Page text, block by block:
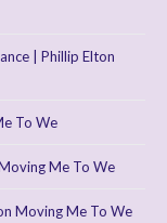
| Phillip Elton
To We
Me To We
Moving Me To We